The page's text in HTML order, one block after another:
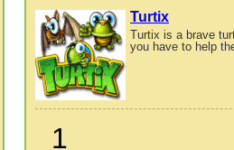
Turtix
Turtix is a brave
you have to help
1